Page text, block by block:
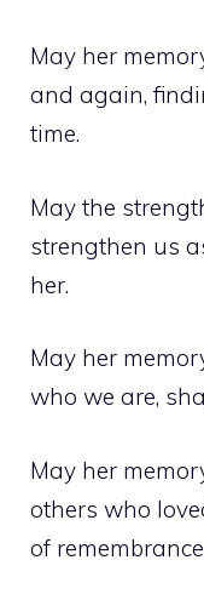
May her
and again,
time.
May the
strengthen us
her.
May her
who we are,
May her
others who
of